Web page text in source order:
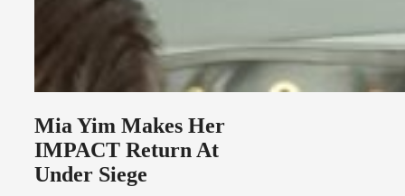
Mia Yim Makes Her
IMPACT Return At
Under Siege